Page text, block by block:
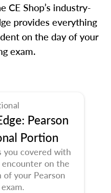
CE Shop’s industry-
provides everything
on the day of your
exam.
Pearson
Portion
you covered with
encounter on the
your Pearson